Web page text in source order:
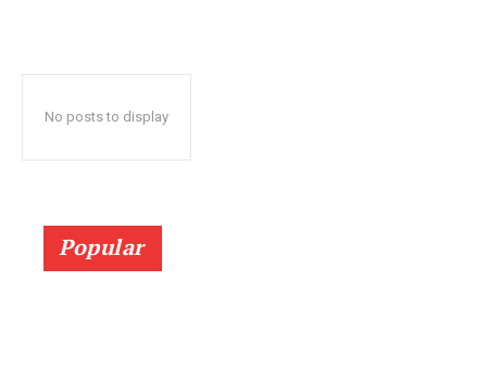
No posts to display
Popular